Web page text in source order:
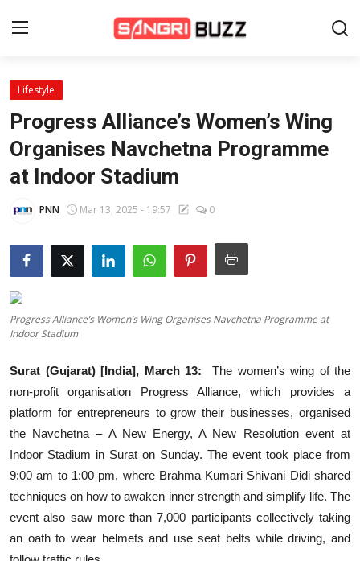
Home
Beauty Pageants
Sports
Entertainment
About Us
Contact
Fashion
Wiki
Legal Info
Lifestyle
Progress Alliance’s Women’s Wing
Organises Navchetna Programme
at Indoor Stadium
PNN Mar 13, 2025 - 19:57 0
Progress Alliance’s Women’s Wing Organises Navchetna Programme at
Indoor Stadium
Surat (Gujarat) [India], March 13:
The women’s wing of the
non-profit organisation Progress Alliance, which provides a
platform for entrepreneurs to grow their businesses, organised
the Navchetna – A New Energy, A New Resolution event at
Indoor Stadium in Surat on Sunday. The event took place from
9:00 am to 1:00 pm, where Brahma Kumari Shivani Didi shared
techniques on how to awaken inner strength and simplify life. The
event also saw more than 7,000 participants collectively taking
an oath to wear helmets and use seat belts while driving, and